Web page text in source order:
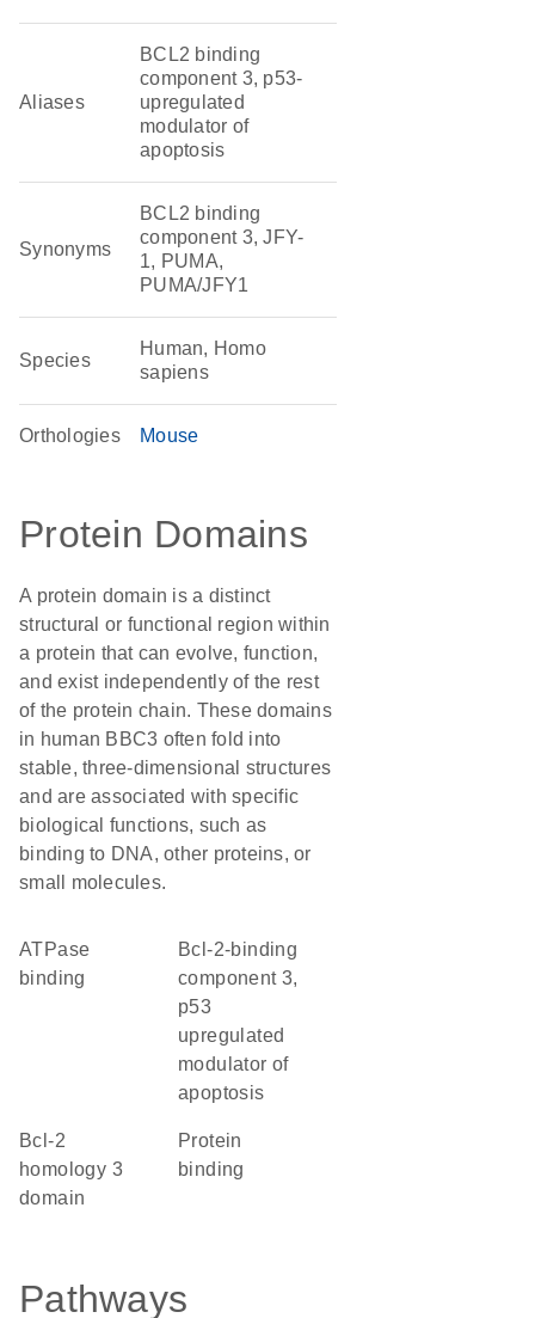
Aliases
BCL2 binding
component 3, p53-
upregulated
modulator of
apoptosis
Synonyms
BCL2 binding
component 3, JFY-
1, PUMA,
PUMA/JFY1
Species
Human, Homo
sapiens
Orthologies Mouse
Protein Domains
A protein domain is a distinct
structural or functional region within
a protein that can evolve, function,
and exist independently of the rest
of the protein chain. These domains
in human BBC3 often fold into
stable, three-dimensional structures
and are associated with specific
biological functions, such as
binding to DNA, other proteins, or
small molecules.
ATPase
binding
Bcl-2-binding
component 3,
p53
upregulated
modulator of
apoptosis
Bcl-2
homology 3
domain
protein
binding
Pathways